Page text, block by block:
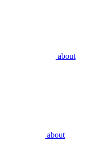
about
about